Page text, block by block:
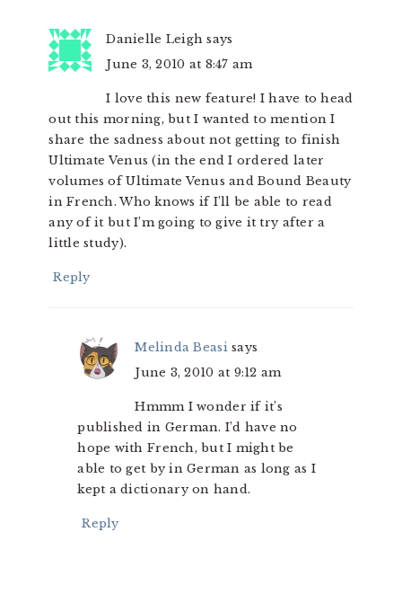
Danielle Leigh says
June 3, 2010 at 8:47 am
I love this new feature! I have to head
out this morning, but I wanted to mention I
share the sadness about not getting to finish
Ultimate Venus (in the end I ordered later
volumes of Ultimate Venus and Bound Beauty
in French. Who knows if I’ll be able to read
any of it but I’m going to give it try after a
little study).
Reply
Melinda Beasi says
June 3, 2010 at 9:12 am
Hmmm I wonder if it’s
published in German. I’d have no
hope with French, but I might be
able to get by in German as long as I
kept a dictionary on hand.
Reply